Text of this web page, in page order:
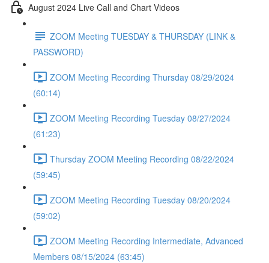
August 2024 Live Call and Chart Videos
ZOOM Meeting TUESDAY & THURSDAY (LINK &
PASSWORD)
ZOOM Meeting Recording Thursday 08/29/2024
(60:14)
ZOOM Meeting Recording Tuesday 08/27/2024
(61:23)
Thursday ZOOM Meeting Recording 08/22/2024
(59:45)
ZOOM Meeting Recording Tuesday 08/20/2024
(59:02)
ZOOM Meeting Recording Intermediate, Advanced
Members 08/15/2024 (63:45)